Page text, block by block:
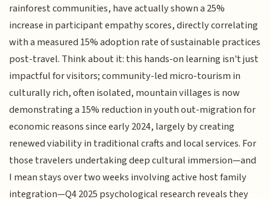
rainforest communities, have actually shown a 25%
increase in participant empathy scores, directly correlating
with a measured 15% adoption rate of sustainable practices
post-travel. Think about it: this hands-on learning isn't just
impactful for visitors; community-led micro-tourism in
culturally rich, often isolated, mountain villages is now
demonstrating a 15% reduction in youth out-migration for
economic reasons since early 2024, largely by creating
renewed viability in traditional crafts and local services. For
those travelers undertaking deep cultural immersion—and
I mean stays over two weeks involving active host family
integration—Q4 2025 psychological research reveals they